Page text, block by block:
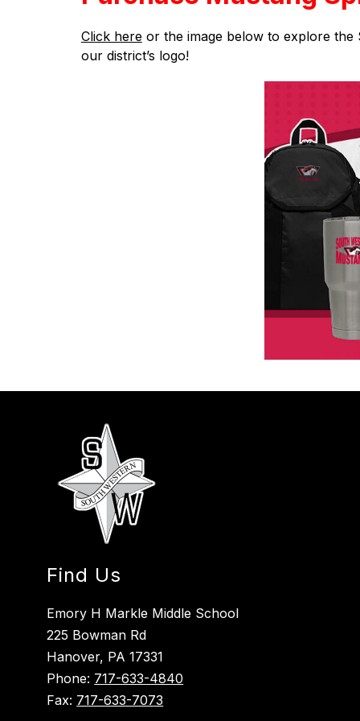
Click here or the image below to explore the
our district’s logo!
Find Us
Emory H Markle Middle School
225 Bowman Rd
Hanover, PA 17331
Phone: 717-633-4840
Fax: 717-633-7073